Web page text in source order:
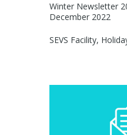
Winter Newsletter
December 2022
SEVS Facility,